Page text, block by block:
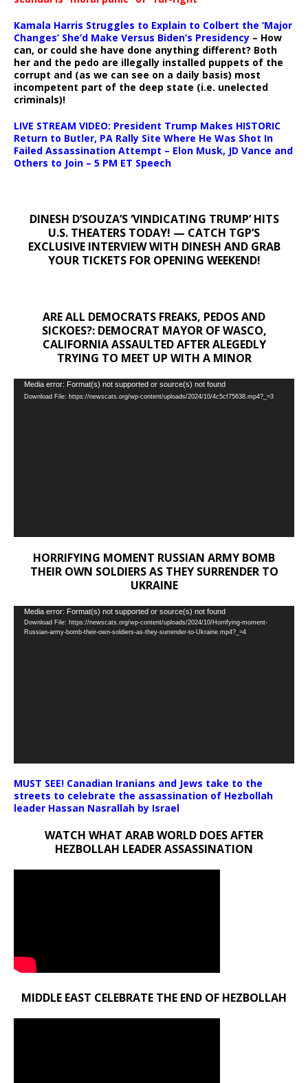
Kamala Harris Struggles to Explain to Colbert the ‘Major
Changes’ She’d Make Versus Biden’s Presidency – How
can, or could she have done anything different? Both
her and the pedo are illegally installed puppets of the
corrupt and (as we can see on a daily basis) most
incompetent part of the deep state (i.e. unelected
criminals)!
LIVE STREAM VIDEO: President Trump Makes HISTORIC
Return to Butler, PA Rally Site Where He Was Shot In
Failed Assassination Attempt – Elon Musk, JD Vance and
Others to Join – 5 PM ET Speech
DINESH D’SOUZA’S ‘VINDICATING TRUMP’ HITS
U.S. THEATERS TODAY! — CATCH TGP’S
EXCLUSIVE INTERVIEW WITH DINESH AND GRAB
YOUR TICKETS FOR OPENING WEEKEND!
ARE ALL DEMOCRATS FREAKS, PEDOS AND
SICKOES?: DEMOCRAT MAYOR OF WASCO,
CALIFORNIA ASSAULTED AFTER ALEGEDLY
TRYING TO MEET UP WITH A MINOR
Video
Player
Media error: Format(s) not supported or source(s) not found
Download File: https://newscats.org/wp-content/uploads/2024/10/4c5cf75638.mp4?_=3
HORRIFYING MOMENT RUSSIAN ARMY BOMB
THEIR OWN SOLDIERS AS THEY SURRENDER TO
UKRAINE
Video
Player
Media error: Format(s) not supported or source(s) not found
Download File: https://newscats.org/wp-content/uploads/2024/10/Horrifying-moment-
Russian-army-bomb-their-own-soldiers-as-they-surrender-to-Ukraine.mp4?_=4
MUST SEE! Canadian Iranians and Jews take to the
streets to celebrate the assassination of Hezbollah
leader Hassan Nasrallah by Israel
WATCH WHAT ARAB WORLD DOES AFTER
HEZBOLLAH LEADER ASSASSINATION
MIDDLE EAST CELEBRATE THE END OF HEZBOLLAH